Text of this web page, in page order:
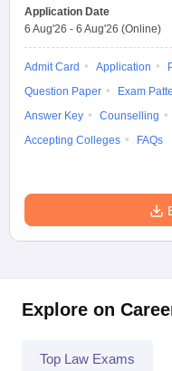
Company Law
Lawyer
books and Sample Papers
Application Date
6 Aug'26 - 6 Aug'26 (Online)
Admit Card Application
Question Paper
Exam
Answer Key
Counselling
Accepting Colleges
FAQs
Explore on
Top Law Exams